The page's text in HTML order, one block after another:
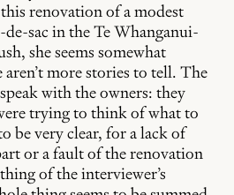
renovation of a modest
sac in the Te Whanganui-
she seems somewhat
more stories to tell. The
with the owners: they
trying to think of what to
be very clear, for a lack of
or a fault of the renovation
of the interviewer’s